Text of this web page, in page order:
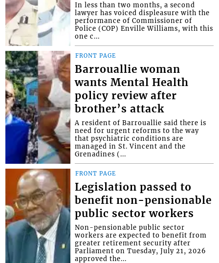
In less than two months, a second
lawyer has voiced displeasure with the
performance of Commissioner of
Police (COP) Enville Williams, with this
one c...
FRONT PAGE
Barrouallie woman
wants Mental Health
policy review after
brother’s attack
A resident of Barrouallie said there is
need for urgent reforms to the way
that psychiatric conditions are
managed in St. Vincent and the
Grenadines (...
FRONT PAGE
Legislation passed to
benefit non-pensionable
public sector workers
Non-pensionable public sector
workers are expected to benefit from
greater retirement security after
Parliament on Tuesday, July 21, 2026
approved the...